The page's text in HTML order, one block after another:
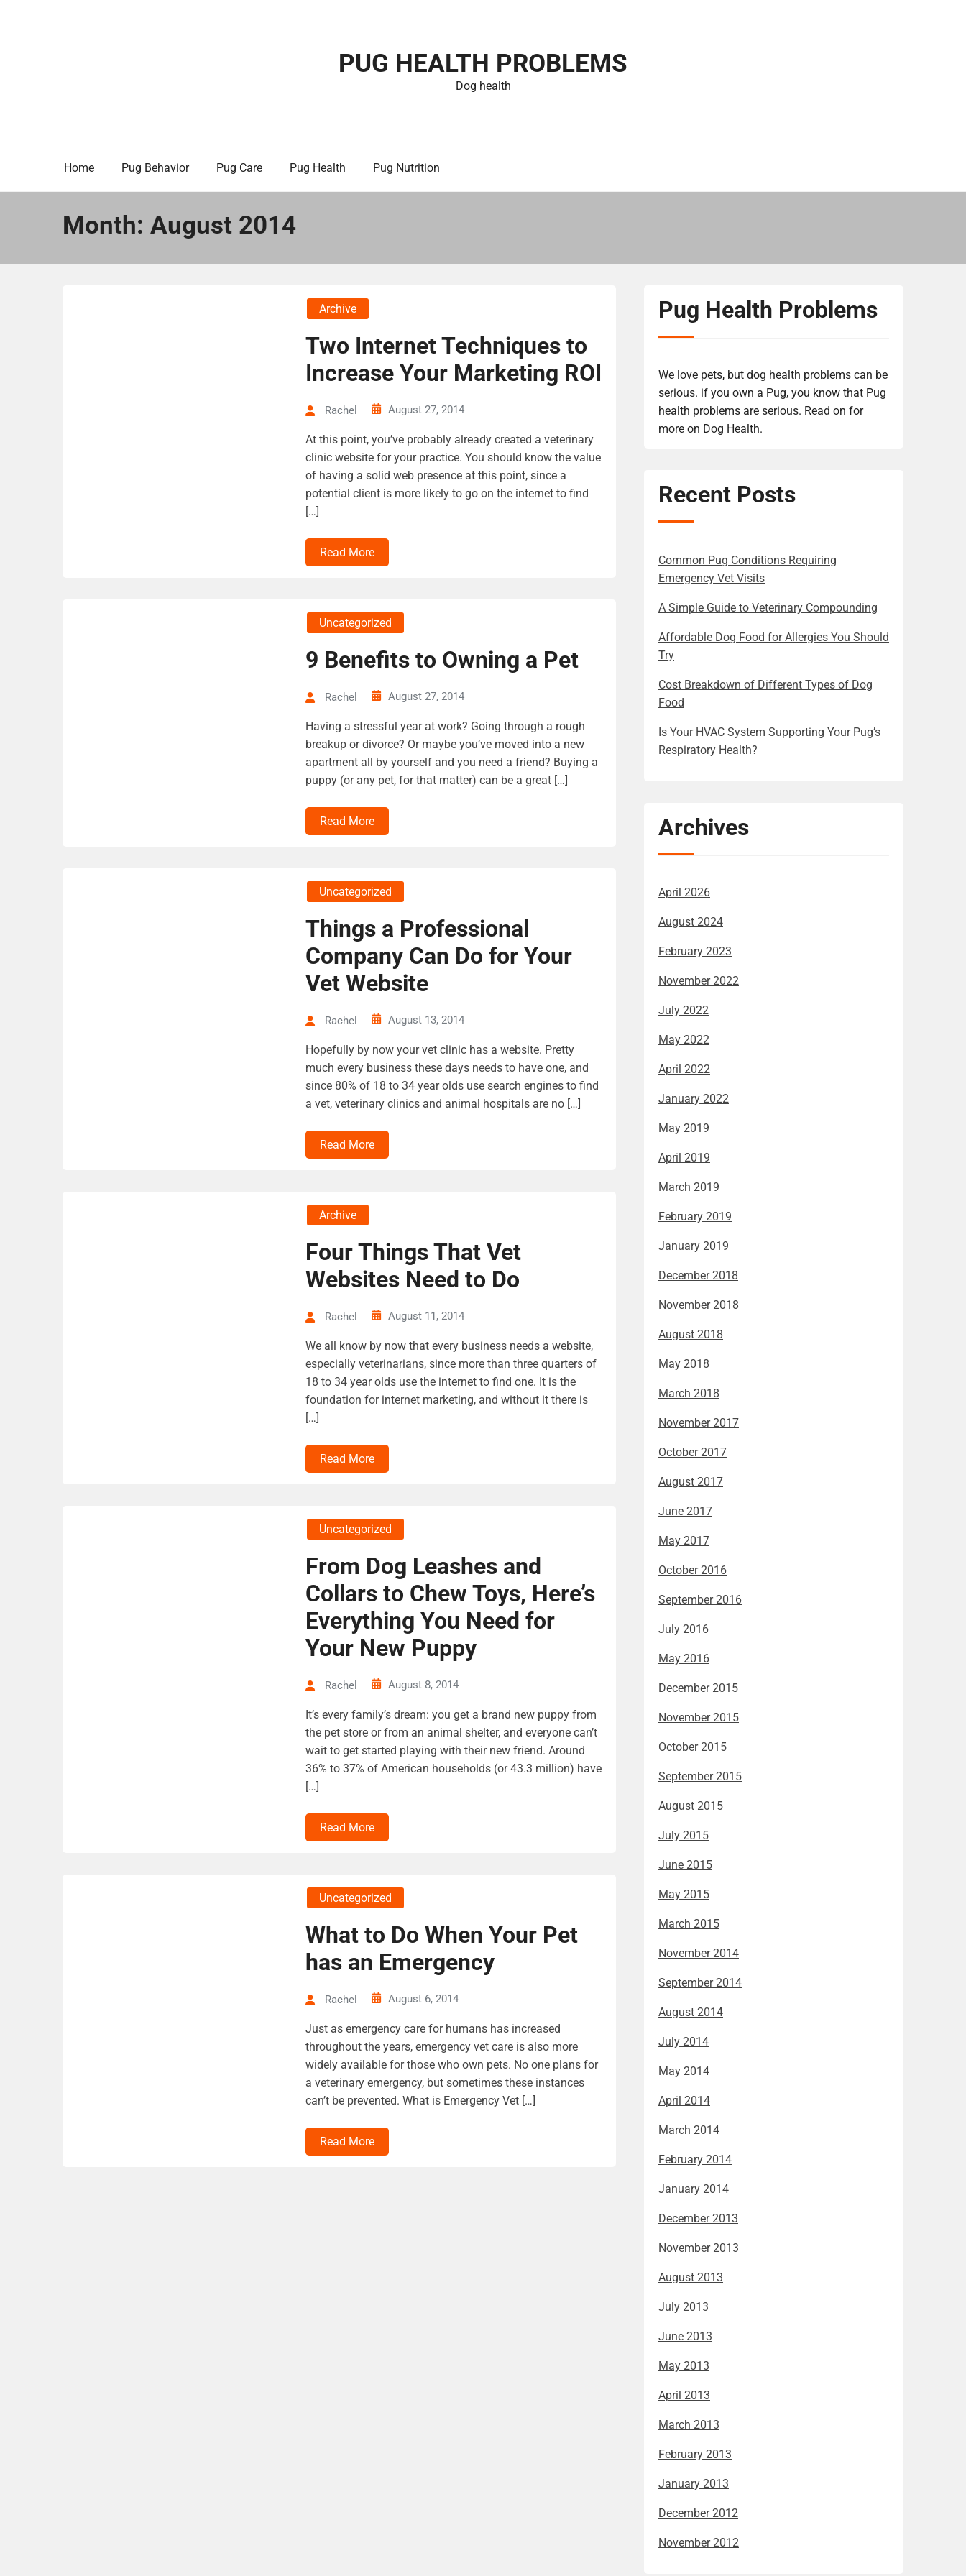
PUG HEALTH PROBLEMS
Dog health
Home Pug Behavior Pug Care Pug Health Pug Nutrition
Month: August 2014
Archive
Two Internet Techniques to
Increase Your Marketing ROI
Rachel August 27, 2014
At this point, you’ve probably already created a veterinary
clinic website for your practice. You should know the value
of having a solid web presence at this point, since a
potential client is more likely to go on the internet to find
[…]
Read More
Uncategorized
9 Benefits to Owning a Pet
Rachel August 27, 2014
Having a stressful year at work? Going through a rough
breakup or divorce? Or maybe you’ve moved into a new
apartment all by yourself and you need a friend? Buying a
puppy (or any pet, for that matter) can be a great […]
Read More
Uncategorized
Things a Professional
Company Can Do for Your
Vet Website
Rachel August 13, 2014
Hopefully by now your vet clinic has a website. Pretty
much every business these days needs to have one, and
since 80% of 18 to 34 year olds use search engines to find
a vet, veterinary clinics and animal hospitals are no […]
Read More
Archive
Four Things That Vet
Websites Need to Do
Rachel August 11, 2014
We all know by now that every business needs a website,
especially veterinarians, since more than three quarters of
18 to 34 year olds use the internet to find one. It is the
foundation for internet marketing, and without it there is
[…]
Read More
Uncategorized
From Dog Leashes and
Collars to Chew Toys, Here’s
Everything You Need for
Your New Puppy
Rachel August 8, 2014
It’s every family’s dream: you get a brand new puppy from
the pet store or from an animal shelter, and everyone can’t
wait to get started playing with their new friend. Around
36% to 37% of American households (or 43.3 million) have
[…]
Read More
Uncategorized
What to Do When Your Pet
has an Emergency
Rachel August 6, 2014
Just as emergency care for humans has increased
throughout the years, emergency vet care is also more
widely available for those who own pets. No one plans for
a veterinary emergency, but sometimes these instances
can’t be prevented. What is Emergency Vet […]
Read More
Pug Health Problems
We love pets, but dog health problems can be
serious. if you own a Pug, you know that Pug
health problems are serious. Read on for
more on Dog Health.
Recent Posts
Common Pug Conditions Requiring
Emergency Vet Visits
A Simple Guide to Veterinary Compounding
Affordable Dog Food for Allergies You Should
Try
Cost Breakdown of Different Types of Dog
Food
Is Your HVAC System Supporting Your Pug’s
Respiratory Health?
Archives
April 2026
August 2024
February 2023
November 2022
July 2022
May 2022
April 2022
January 2022
May 2019
April 2019
March 2019
February 2019
January 2019
December 2018
November 2018
August 2018
May 2018
March 2018
November 2017
October 2017
August 2017
June 2017
May 2017
October 2016
September 2016
July 2016
May 2016
December 2015
November 2015
October 2015
September 2015
August 2015
July 2015
June 2015
May 2015
March 2015
November 2014
September 2014
August 2014
July 2014
May 2014
April 2014
March 2014
February 2014
January 2014
December 2013
November 2013
August 2013
July 2013
June 2013
May 2013
April 2013
March 2013
February 2013
January 2013
December 2012
November 2012